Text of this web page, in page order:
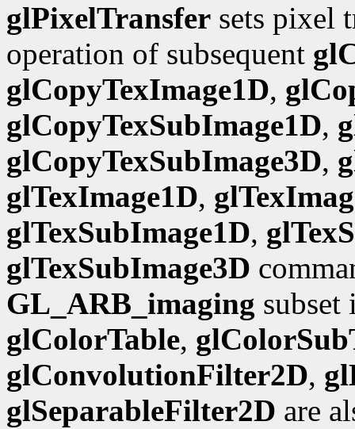
glPixelTransfer sets pixel
operation of subsequent
glCopyTexImage1D,
glCopyTexSubImage1D,
glCopyTexSubImage3D,
glTexImage1D,
glTexSubImage1D,
glTexSubImage3D
GL_ARB_imaging subset
glColorTable,
glConvolutionFilter2D,
glSeparableFilter2D are